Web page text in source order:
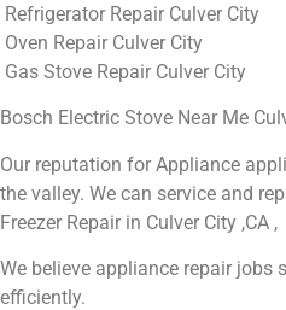
Refrigerator Repair Culver City
Oven Repair Culver City
Gas Stove Repair Culver City
Bosch Electric Stove Near Me
Our reputation for Appliance
the valley. We can service and
Freezer Repair in Culver City ,CA
We believe appliance repair jobs
efficiently.